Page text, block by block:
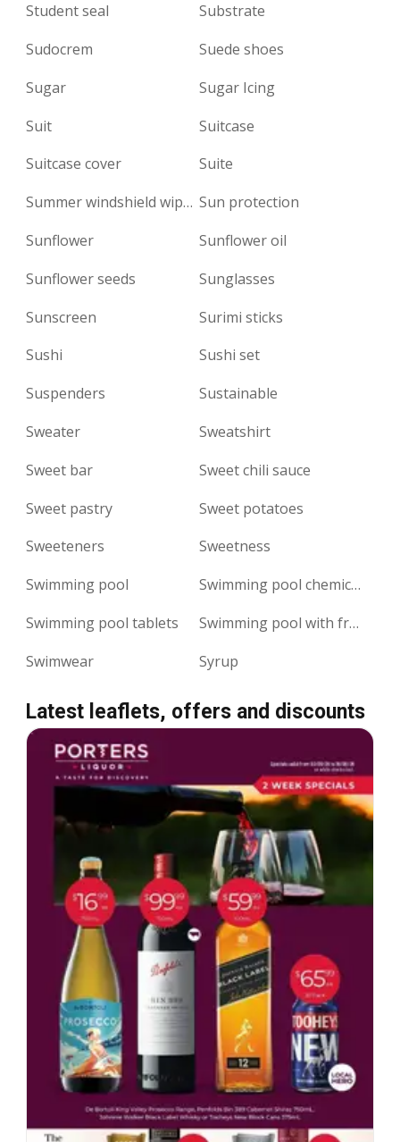
Student seal
Substrate
Sudocrem
Suede shoes
Sugar
Sugar Icing
Suit
Suitcase
Suitcase cover
Suite
Summer windshield wiper fluid Sun protection
Sunflower
Sunflower oil
Sunflower seeds
Sunglasses
Sunscreen
Surimi sticks
Sushi
Sushi set
Suspenders
Sustainable
Sweater
Sweatshirt
Sweet bar
Sweet chili sauce
Sweet pastry
Sweet potatoes
Sweeteners
Sweetness
Swimming pool
Swimming pool chemicals
Swimming pool tablets
Swimming pool with frame
Swimwear
Syrup
Latest leaflets, offers and discounts